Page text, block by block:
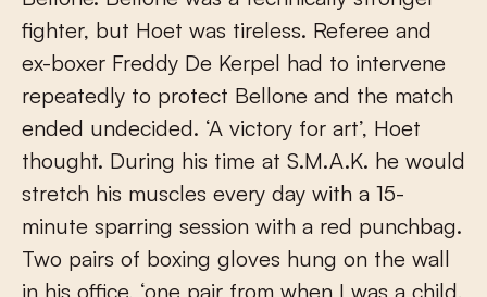
fighter, but Hoet was tireless. Referee and
ex-boxer Freddy De Kerpel had to intervene
repeatedly to protect Bellone and the match
ended undecided. ‘A victory for art’, Hoet
thought. During his time at S.M.A.K. he would
stretch his muscles every day with a 15-
minute sparring session with a red punchbag.
Two pairs of boxing gloves hung on the wall
in his office, ‘one pair from when I was a child,